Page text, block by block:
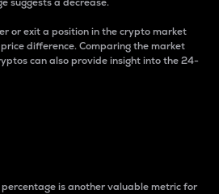
or exit a position in the crypto market
difference. Comparing the market
can also provide insight into the 24-
is another valuable metric for